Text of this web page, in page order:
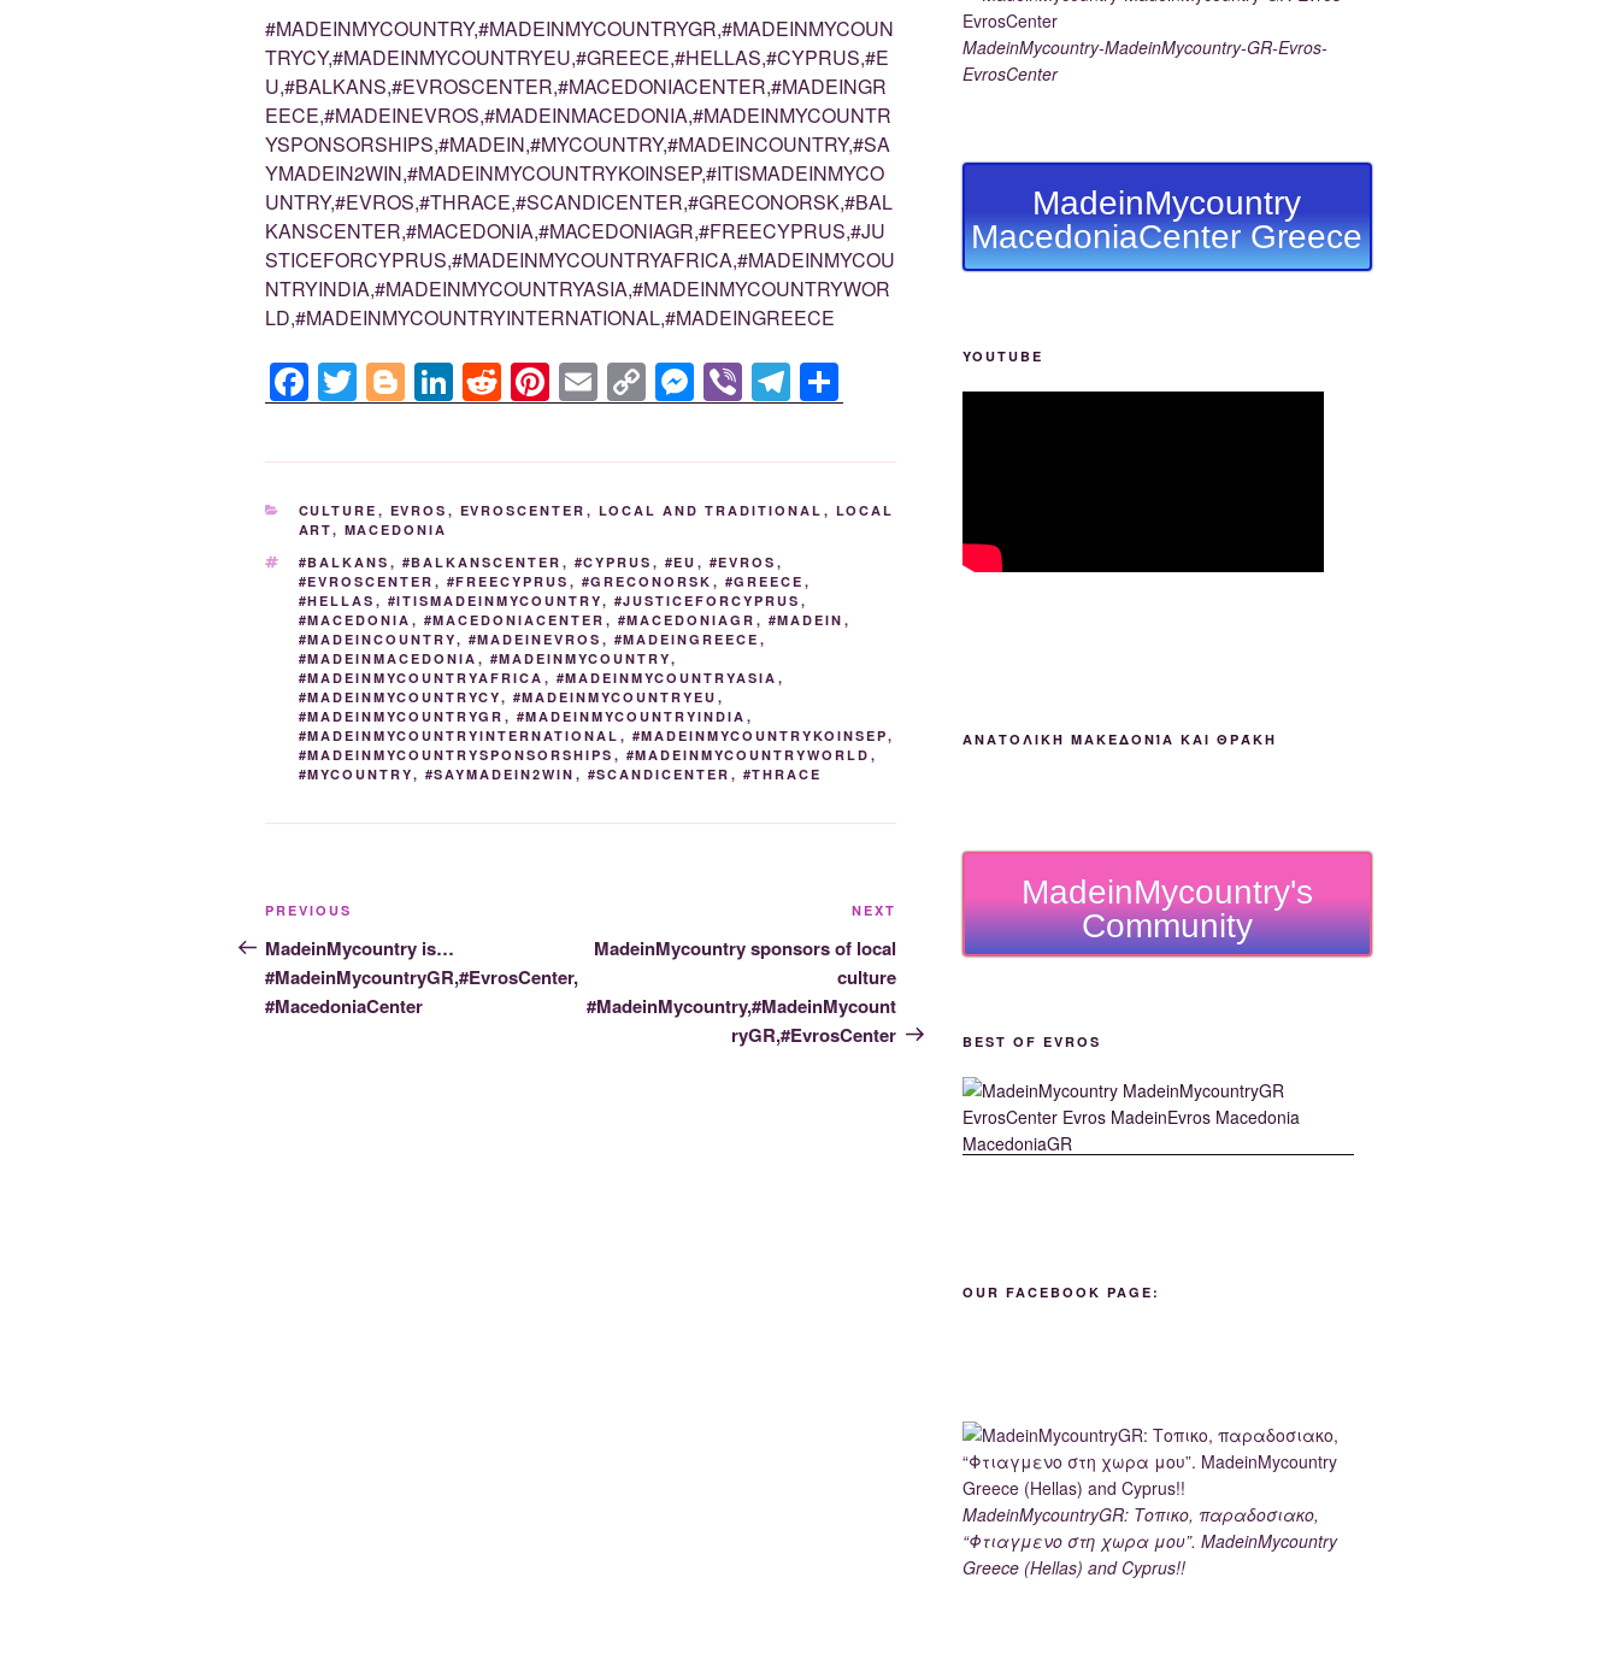
#MADEINMYCOUNTRY,#MADEINMYCOUNTRYGR,#MADEINMYCOUN
TRYCY,#MADEINMYCOUNTRYEU,#GREECE,#HELLAS,#CYPRUS,#E
U,#BALKANS,#EVROSCENTER,#MACEDONIACENTER,#MADEINGR
EECE,#MADEINEVROS,#MADEINMACEDONIA,#MADEINMYCOUNTR
YSPONSORSHIPS,#MADEIN,#MYCOUNTRY,#MADEINCOUNTRY,#SA
YMADEIN2WIN,#MADEINMYCOUNTRYKOINSEP,#ITISMADEINMYCO
UNTRY,#EVROS,#THRACE,#SCANDICENTER,#GRECONORSK,#BAL
KANSCENTER,#MACEDONIA,#MACEDONIAGR,#FREECYPRUS,#JU
STICEFORCYPRUS,#MADEINMYCOUNTRYAFRICA,#MADEINMYCOU
NTRYINDIA,#MADEINMYCOUNTRYASIA,#MADEINMYCOUNTRYWOR
LD,#MADEINMYCOUNTRYINTERNATIONAL,#MADEINGREECE
F
a
c
e
b
o
o
k
T
wi
tt
er
Bl
o
g
g
er
Li
n
k
e
n
R
e
d
di
Pi
nt
er
e
E
m
ail
C
o
p
y
n
k
M
e
ss
e
g
er
Vi
b
er
T
el
e
gr
m
h
ar
e
CATEGORIES
CULTURE , EVROS , EVROSCENTER , LOCAL AND TRADITIONAL , LOCAL
ART, MACEDONIA
TAGS
#BALKANS , #BALKANSCENTER , #CYPRUS , #EU , #EVROS ,
#EVROSCENTER , #FREECYPRUS , #GRECONORSK , #GREECE ,
#HELLAS , #ITISMADEINMYCOUNTRY, #JUSTICEFORCYPRUS ,
#MACEDONIA , #MACEDONIACENTER , #MACEDONIAGR , #MADEIN ,
#MADEINCOUNTRY, #MADEINEVROS , #MADEINGREECE ,
#MADEINMACEDONIA , #MADEINMYCOUNTRY,
#MADEINMYCOUNTRYAFRICA , #MADEINMYCOUNTRYASIA ,
#MADEINMYCOUNTRYCY, #MADEINMYCOUNTRYEU ,
#MADEINMYCOUNTRYGR , #MADEINMYCOUNTRYINDIA ,
#MADEINMYCOUNTRYINTERNATIONAL , #MADEINMYCOUNTRYKOINSEP,
#MADEINMYCOUNTRYSPONSORSHIPS , #MADEINMYCOUNTRYWORLD ,
#MYCOUNTRY, #SAYMADEIN2WIN , #SCANDICENTER , #THRACE
Post
navigation
Previous
Post
PREVIOUS
MadeinMycountry is…
#MadeinMycountryGR,#EvrosCenter,
#MacedoniaCenter
NEXT
MadeinMycountry sponsors of local
culture
#MadeinMycountry,#MadeinMycount
ryGR,#EvrosCenter
MadeinMycountry-MadeinMycountry-GR-Evros-
EvrosCenter
MadeinMycountry
MacedoniaCenter Greece
YOUTUBE
ΑΝΑΤΟΛΙΚΉ ΜΑΚΕΔΟΝΊΑ ΚΑΙ ΘΡΆΚΗ
MadeinMycountry's
Community
BEST OF EVROS
OUR FACEBOOK PAGE:
MadeinMycountryGR: Τοπικο, παραδοσιακο,
“Φτιαγμενο στη χωρα μου”. MadeinMycountry
Greece (Hellas) and Cyprus!!